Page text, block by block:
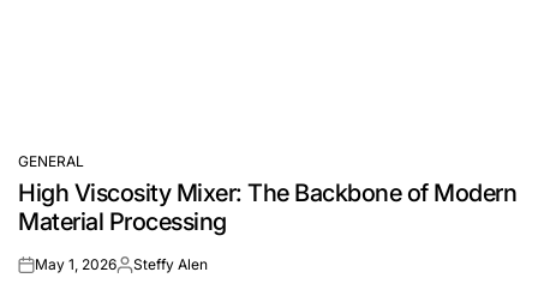
POSTED
IN
GENERAL
High Viscosity Mixer: The Backbone of Modern
Material Processing
onMay 1, 2026Posted
Steffy Alen